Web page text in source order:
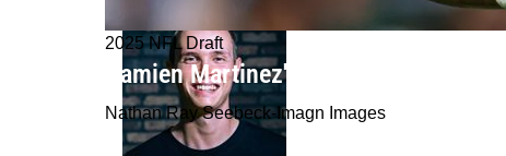
2025 NFL Draft
Damien Martinez's 3 Best NFL Draft Fits
Nathan Ray Seebeck-Imagn Images